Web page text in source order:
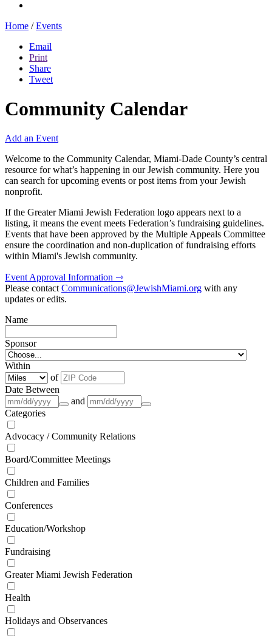
Home / Events
Email
Print
Share
Tweet
Community Calendar
Add an Event
Welcome to the Community Calendar, Miami-Dade County’s central
resource for what’s happening in our Jewish community. Here you
can search for upcoming events or post items from your Jewish
nonprofit.
If the Greater Miami Jewish Federation logo appears next to a
listing, it means the event meets Federation’s fundraising guidelines.
Events that have been approved by the Multiple Appeals Committee
ensure the coordination and non-duplication of fundraising efforts
within Miami's Jewish community.
Event Approval Information ⇾
Please contactCommunications@JewishMiami.org with any
updates or edits.
Name
Sponsor
Within
of
Date Between
and
Categories
Advocacy / Community Relations
Board/Committee Meetings
Children and Families
Conferences
Education/Workshop
Fundraising
Greater Miami Jewish Federation
Health
Holidays and Observances